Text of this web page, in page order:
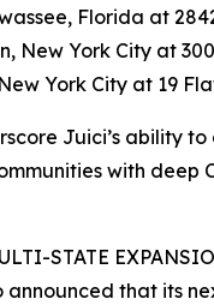
Florida at
New York City at
York City at 19
Juici’s ability
with
STATE
announced that its